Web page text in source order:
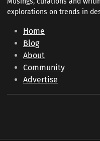
explorations on trends in
Home
Blog
About
Community
Advertise